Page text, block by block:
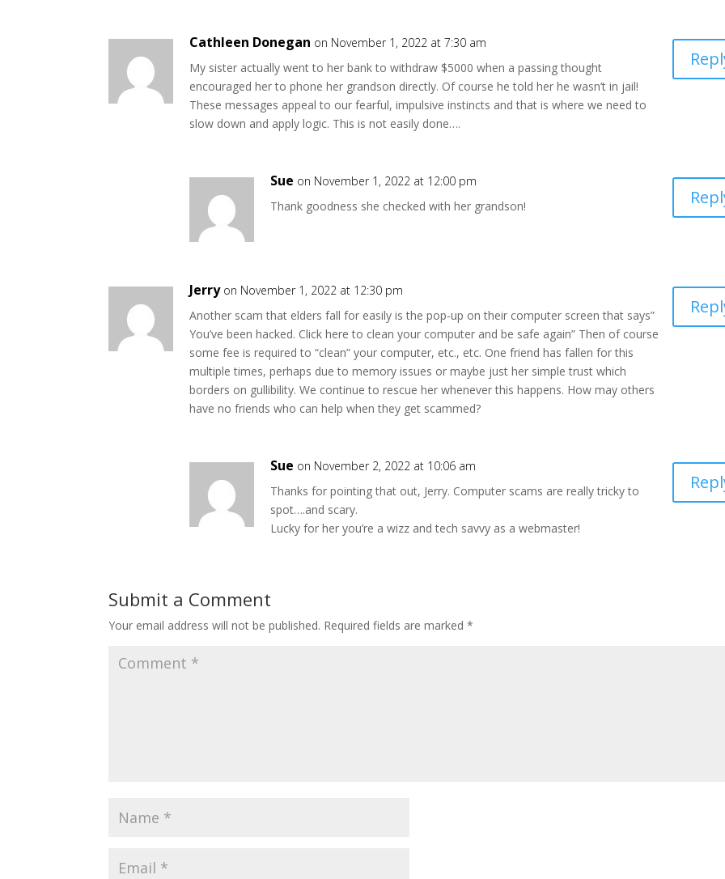
Cathleen Donegan on November 1, 2022 at 7:30 am
My sister actually went to her bank to withdraw $5000 when a passing thought
encouraged her to phone her grandson directly. Of course he told her he wasn’t in jail!
These messages appeal to our fearful, impulsive instincts and that is where we need to
slow down and apply logic. This is not easily done….
Sue on November 1, 2022 at 12:00 pm
Thank goodness she checked with her grandson!
Jerry on November 1, 2022 at 12:30 pm
Another scam that elders fall for easily is the pop-up on their computer screen that says”
You’ve been hacked. Click here to clean your computer and be safe again” Then of course
some fee is required to “clean” your computer, etc., etc. One friend has fallen for this
multiple times, perhaps due to memory issues or maybe just her simple trust which
borders on gullibility. We continue to rescue her whenever this happens. How may others
have no friends who can help when they get scammed?
Sue on November 2, 2022 at 10:06 am
Thanks for pointing that out, Jerry. Computer scams are really tricky to
spot….and scary.
Lucky for her you’re a wizz and tech savvy as a webmaster!
Submit a Comment
Your email address will not be published. Required fields are marked*